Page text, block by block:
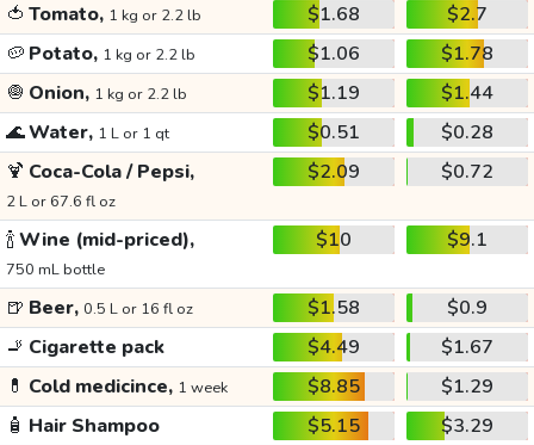
🍅 Tomato, 1 kg or 2.2 lb $1.68
$2.7
🥔 Potato, 1 kg or 2.2 lb $1.06
$1.78
🧅 Onion, 1 kg or 2.2 lb $1.19
$1.44
🌊Water, 1 L or 1 qt $0.51
$0.28
🍹 Coca-Cola / Pepsi,
2 L or 67.6 fl oz
$2.09 $0.72
🍾Wine (mid-priced),
750 mL bottle
$10 $9.1
🍺 Beer, 0.5 L or 16 fl oz $1.58
$0.9
🚬 Cigarette pack $4.49
$1.67
💊 Cold medicince, 1 week $8.85
$1.29
🧴 Hair Shampoo $5.15
$3.29